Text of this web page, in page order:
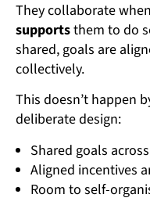
They collaborate
supportsthem to do
shared, goals are
collectively.
This doesn’t happen
deliberate design:
Shared goals
Aligned incentives
Room to self-